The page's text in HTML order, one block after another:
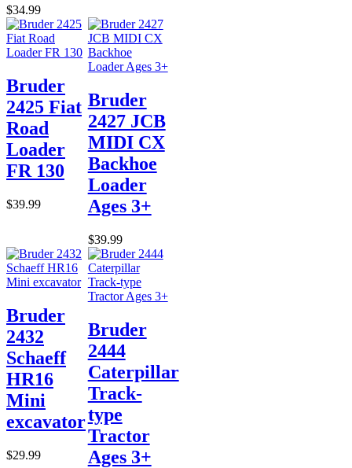
$34.99
Bruder
2425 Fiat
Road
Loader
FR 130
$39.99
Bruder
2427 JCB
MIDI CX
Backhoe
Loader
Ages 3+
$39.99
Bruder
2432
Schaeff
HR16
Mini
excavator
$29.99
Bruder
2444
Caterpillar
Track-
type
Tractor
Ages 3+